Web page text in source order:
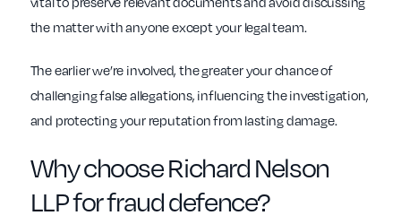
the matter with anyone except your legal team.
The earlier we’re involved, the greater your chance of
challenging false allegations, influencing the investigation,
and protecting your reputation from lasting damage.
Why choose Richard Nelson
LLP for fraud defence?